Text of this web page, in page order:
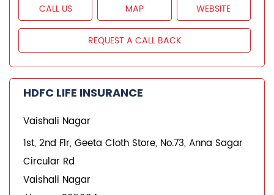
Closed for the day
CALL US MAP WEBSITE
REQUEST A CALL BACK
HDFC Life Branches